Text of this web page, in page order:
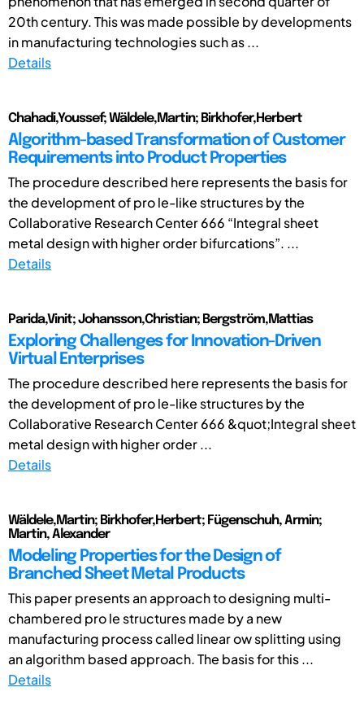
20th century. This was made possible by developments
in manufacturing technologies such as ...
Details
Chahadi,Youssef; Wäldele,Martin; Birkhofer,Herbert
Algorithm-based Transformation of Customer
Requirements into Product Properties
The procedure described here represents the basis for
the development of pro le-like structures by the
Collaborative Research Center 666 “Integral sheet
metal design with higher order bifurcations”. ...
Details
Parida,Vinit; Johansson,Christian; Bergström,Mattias
Exploring Challenges for Innovation-Driven
Virtual Enterprises
The procedure described here represents the basis for
the development of pro le-like structures by the
Collaborative Research Center 666 &quot;Integral sheet
metal design with higher order ...
Details
Wäldele,Martin; Birkhofer,Herbert; Fügenschuh, Armin;
Martin, Alexander
Modeling Properties for the Design of
Branched Sheet Metal Products
This paper presents an approach to designing multi-
chambered pro le structures made by a new
manufacturing process called linear ow splitting using
an algorithm based approach. The basis for this ...
Details